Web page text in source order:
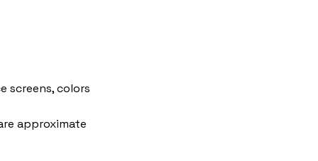
screens, colors
approximate